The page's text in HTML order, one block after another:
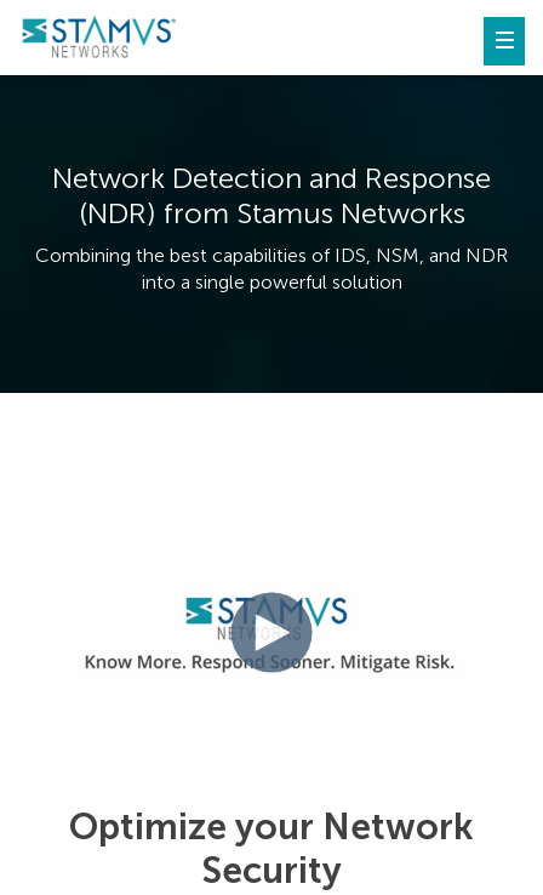
Network Detection and Response
(NDR) from Stamus Networks
Combining the best capabilities of IDS, NSM, and NDR
into a single powerful solution
Optimize your Network
Security